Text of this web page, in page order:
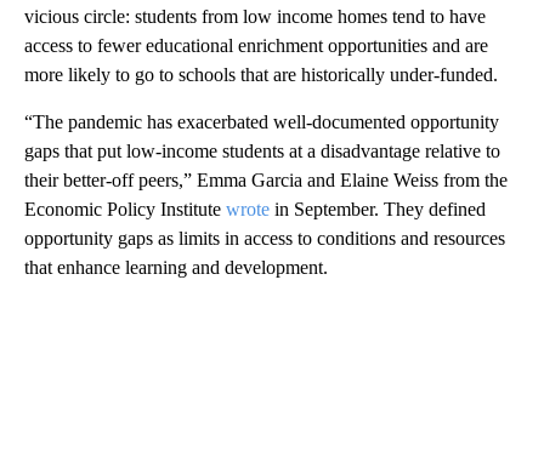
vicious circle: students from low income homes tend to have
access to fewer educational enrichment opportunities and are
more likely to go to schools that are historically under-funded.
“The pandemic has exacerbated well-documented opportunity
gaps that put low-income students at a disadvantage relative to
their better-off peers,” Emma Garcia and Elaine Weiss from the
Economic Policy Institute wrote in September. They defined
opportunity gaps as limits in access to conditions and resources
that enhance learning and development.